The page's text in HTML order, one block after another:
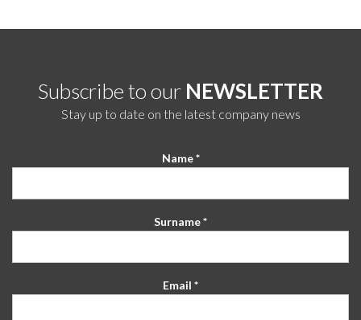
Subscribe to our NEWSLETTER
Stay up to date on the latest company news
Name *
Surname *
Email *